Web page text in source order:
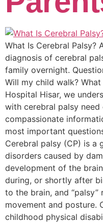
What Is Cerebral Palsy?
diagnosis of cerebral
family overnight.
Will my child walk?
Hospital Hisar, we
with cerebral palsy need
compassionate
most important
Cerebral palsy (CP) is a
disorders caused by
development of the
during, or shortly after
to the brain, and
movement and posture.
childhood physical